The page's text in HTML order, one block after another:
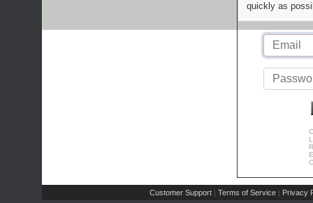
quickly as
Customer Support | Terms of Service | Privacy